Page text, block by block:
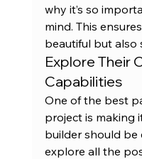
why it’s so
mind. This
beautiful but also
Explore Their
Capabilities
One of the best
project is making
builder should be
explore all the